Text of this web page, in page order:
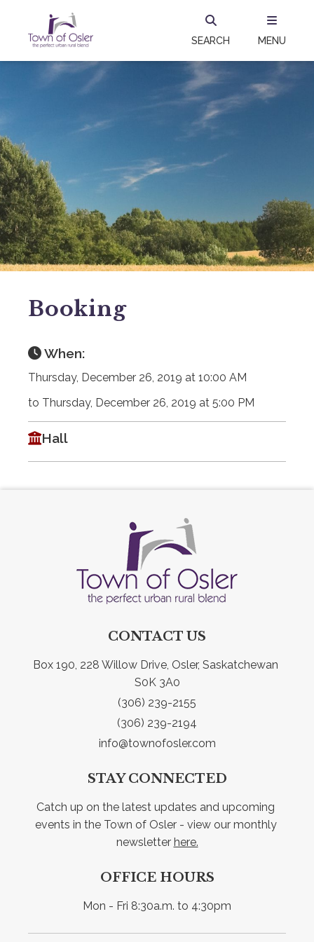
SEARCH MENU
Booking
When:
Thursday, December 26, 2019 at 10:00 AM
to Thursday, December 26, 2019 at 5:00 PM
Hall
CONTACT US
Box 190, 228 Willow Drive, Osler, Saskatchewan
S0K 3A0
(306) 239-2155
(306) 239-2194
info@townofosler.com
STAY CONNECTED
Catch up on the latest updates and upcoming
events in the Town of Osler - view our monthly
newsletter here.
OFFICE HOURS
Mon - Fri 8:30a.m. to 4:30pm